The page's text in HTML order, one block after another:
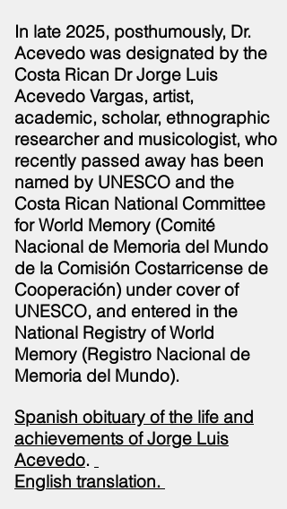
In late 2025, posthumously, Dr.
Acevedo was designated by the
Costa Rican Dr Jorge Luis
Acevedo Vargas, artist,
academic, scholar, ethnographic
researcher and musicologist, who
recently passed away has been
named by UNESCO and the
Costa Rican National Committee
for World Memory (Comité
Nacional de Memoria del Mundo
de la Comisión Costarricense de
Cooperación) under cover of
UNESCO, and entered in the
National Registry of World
Memory (Registro Nacional de
Memoria del Mundo).
Spanish obituary of the life and
achievements of Jorge Luis
Acevedo.
English translation.